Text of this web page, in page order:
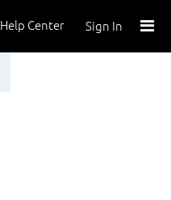
Sign In
Help Center